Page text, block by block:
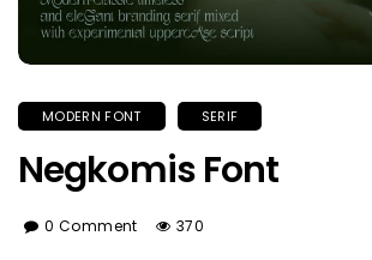
MODERN FONT SERIF
Negkomis Font
0 Comment 370